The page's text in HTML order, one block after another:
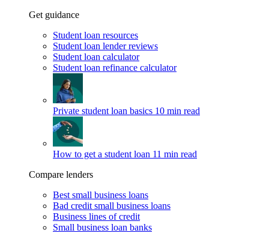
Get guidance
Student loan resources
Student loan lender reviews
Student loan calculator
Student loan refinance calculator
Private student loan basics 10 min read
How to get a student loan 11 min read
Compare lenders
Best small business loans
Bad credit small business loans
Business lines of credit
Small business loan banks